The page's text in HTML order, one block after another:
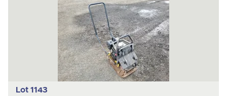
Lot 1143